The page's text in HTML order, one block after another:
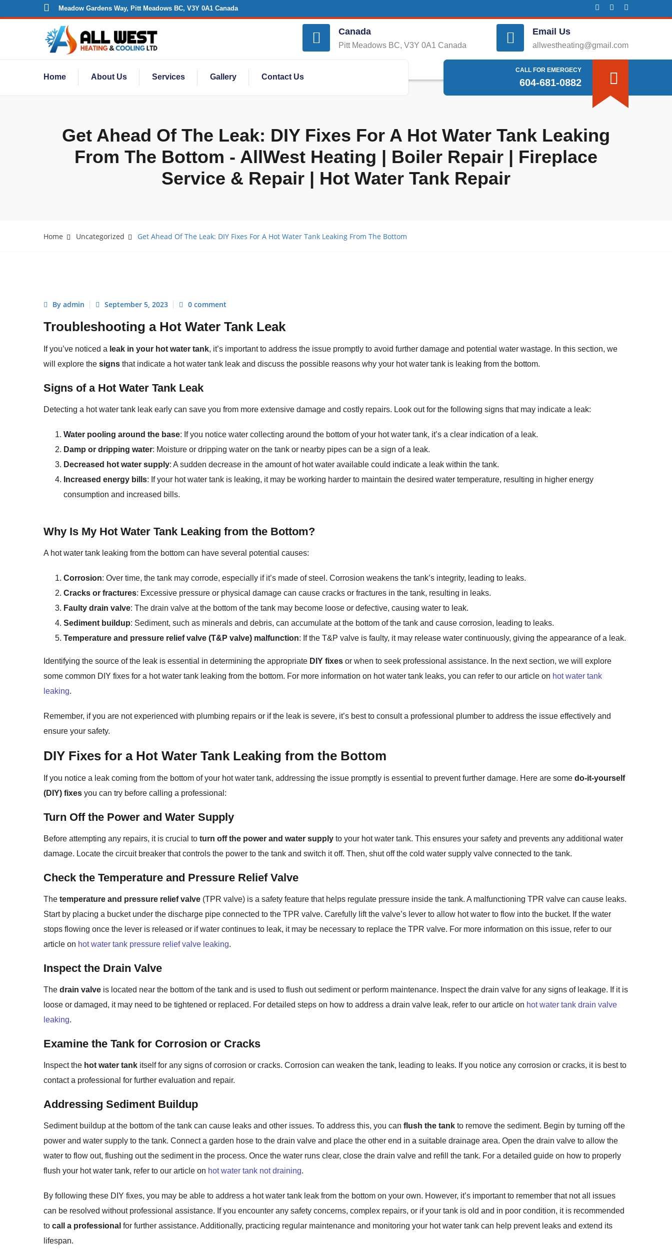
Meadow Gardens Way, Pitt Meadows BC, V3Y 0A1 Canada
Canada
Pitt Meadows BC, V3Y 0A1 Canada
Email Us
allwestheating@gmail.com
Home About Us Services Gallery Contact Us
CALL FOR EMERGECY
604-681-0882
Get Ahead Of The Leak: DIY Fixes For A Hot Water Tank Leaking
From The Bottom - AllWest Heating | Boiler Repair | Fireplace
Service & Repair | Hot Water Tank Repair
Home Uncategorized Get Ahead Of The Leak: DIY Fixes For A Hot Water Tank Leaking From The Bottom
By admin September 5, 2023 0 comment
Troubleshooting a Hot Water Tank Leak
If you’ve noticed a leak in your hot water tank, it’s important to address the issue promptly to avoid further damage and potential water wastage. In this section, we
will explore the signs that indicate a hot water tank leak and discuss the possible reasons why your hot water tank is leaking from the bottom.
Signs of a Hot Water Tank Leak
Detecting a hot water tank leak early can save you from more extensive damage and costly repairs. Look out for the following signs that may indicate a leak:
Water pooling around the base: If you notice water collecting around the bottom of your hot water tank, it’s a clear indication of a leak.
Damp or dripping water: Moisture or dripping water on the tank or nearby pipes can be a sign of a leak.
Decreased hot water supply: A sudden decrease in the amount of hot water available could indicate a leak within the tank.
Increased energy bills: If your hot water tank is leaking, it may be working harder to maintain the desired water temperature, resulting in higher energy
consumption and increased bills.
Why Is My Hot Water Tank Leaking from the Bottom?
A hot water tank leaking from the bottom can have several potential causes:
Corrosion: Over time, the tank may corrode, especially if it’s made of steel. Corrosion weakens the tank’s integrity, leading to leaks.
Cracks or fractures: Excessive pressure or physical damage can cause cracks or fractures in the tank, resulting in leaks.
Faulty drain valve: The drain valve at the bottom of the tank may become loose or defective, causing water to leak.
Sediment buildup: Sediment, such as minerals and debris, can accumulate at the bottom of the tank and cause corrosion, leading to leaks.
Temperature and pressure relief valve (T&P valve) malfunction: If the T&P valve is faulty, it may release water continuously, giving the appearance of a leak.
Identifying the source of the leak is essential in determining the appropriate DIY fixes or when to seek professional assistance. In the next section, we will explore
some common DIY fixes for a hot water tank leaking from the bottom. For more information on hot water tank leaks, you can refer to our article on hot water tank
leaking.
Remember, if you are not experienced with plumbing repairs or if the leak is severe, it’s best to consult a professional plumber to address the issue effectively and
ensure your safety.
DIY Fixes for a Hot Water Tank Leaking from the Bottom
If you notice a leak coming from the bottom of your hot water tank, addressing the issue promptly is essential to prevent further damage. Here are some do-it-yourself
(DIY) fixes you can try before calling a professional:
Turn Off the Power and Water Supply
Before attempting any repairs, it is crucial to turn off the power and water supply to your hot water tank. This ensures your safety and prevents any additional water
damage. Locate the circuit breaker that controls the power to the tank and switch it off. Then, shut off the cold water supply valve connected to the tank.
Check the Temperature and Pressure Relief Valve
The temperature and pressure relief valve (TPR valve) is a safety feature that helps regulate pressure inside the tank. A malfunctioning TPR valve can cause leaks.
Start by placing a bucket under the discharge pipe connected to the TPR valve. Carefully lift the valve’s lever to allow hot water to flow into the bucket. If the water
stops flowing once the lever is released or if water continues to leak, it may be necessary to replace the TPR valve. For more information on this issue, refer to our
article on hot water tank pressure relief valve leaking.
Inspect the Drain Valve
The drain valve is located near the bottom of the tank and is used to flush out sediment or perform maintenance. Inspect the drain valve for any signs of leakage. If it is
loose or damaged, it may need to be tightened or replaced. For detailed steps on how to address a drain valve leak, refer to our article on hot water tank drain valve
leaking.
Examine the Tank for Corrosion or Cracks
Inspect the hot water tank itself for any signs of corrosion or cracks. Corrosion can weaken the tank, leading to leaks. If you notice any corrosion or cracks, it is best to
contact a professional for further evaluation and repair.
Addressing Sediment Buildup
Sediment buildup at the bottom of the tank can cause leaks and other issues. To address this, you can flush the tank to remove the sediment. Begin by turning off the
power and water supply to the tank. Connect a garden hose to the drain valve and place the other end in a suitable drainage area. Open the drain valve to allow the
water to flow out, flushing out the sediment in the process. Once the water runs clear, close the drain valve and refill the tank. For a detailed guide on how to properly
flush your hot water tank, refer to our article on hot water tank not draining.
By following these DIY fixes, you may be able to address a hot water tank leak from the bottom on your own. However, it’s important to remember that not all issues
can be resolved without professional assistance. If you encounter any safety concerns, complex repairs, or if your tank is old and in poor condition, it is recommended
to call a professional for further assistance. Additionally, practicing regular maintenance and monitoring your hot water tank can help prevent leaks and extend its
lifespan.